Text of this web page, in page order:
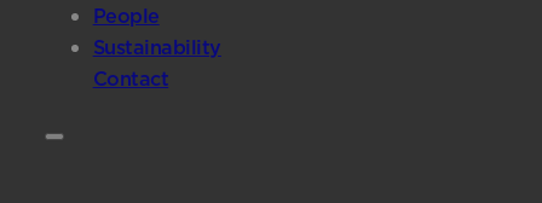
People
Sustainability
Contact